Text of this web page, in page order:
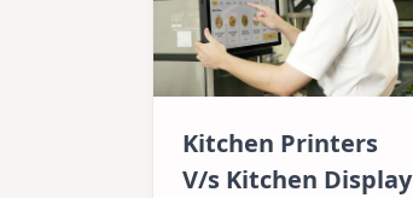
Kitchen Printers
V/s Kitchen Display